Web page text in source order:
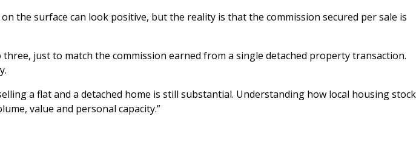
the surface can look positive, but the reality is that the commission secured per sale is
just to match the commission earned from a single detached property transaction.
a flat and a detached home is still substantial. Understanding how local housing stock
value and personal capacity.”